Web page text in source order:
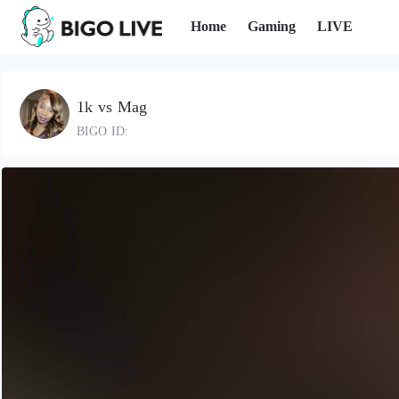
Home Gaming LIVE
1k vs Mag
BIGO ID: